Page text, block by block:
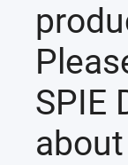
SPIE